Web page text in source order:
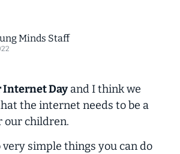
Minds Staff
Internet Day and I think we
the internet needs to be a
our children.
simple things you can do